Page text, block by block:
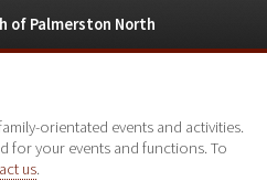
orientated events and activities.
for your events and functions. To
us.
of Palmerston North